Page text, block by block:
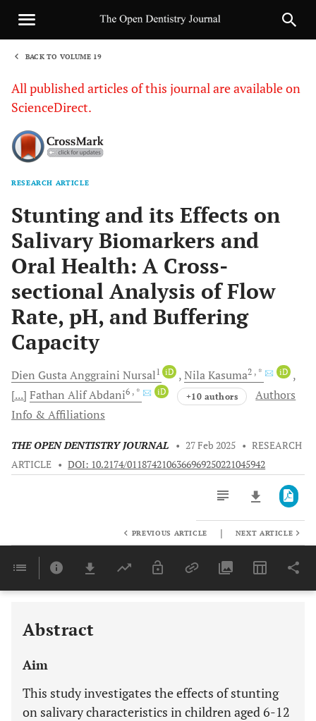
BACK TO VOLUME 19
All published articles of this journal are available on
ScienceDirect.
RESEARCH ARTICLE
Stunting and its Effects on
Salivary Biomarkers and
Oral Health: A Cross-
sectional Analysis of Flow
Rate, pH, and Buffering
Capacity
Dien Gusta Anggraini Nursal1 iD NilaKasuma2 , * iD
[...] Fathan AlifAbdani6 , * iD +10 authors
Authors
Info & Affiliations
THE OPEN DENTISTRY JOURNAL • 27 Feb 2025 • RESEARCH
ARTICLE • DOI: 10.2174/0118742106366969250221045942
Last 6 Months 11,803
PREVIOUS ARTICLE | NEXT ARTICLE
Abstract
Aim
This study investigates the effects of stunting
on salivary characteristics in children aged 6-12